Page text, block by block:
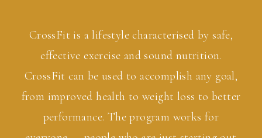
CrossFit is a lifestyle characterised by safe,
effective exercise and sound nutrition.
CrossFit can be used to accomplish any goal,
from improved health to weight loss to better
performance. The program works for